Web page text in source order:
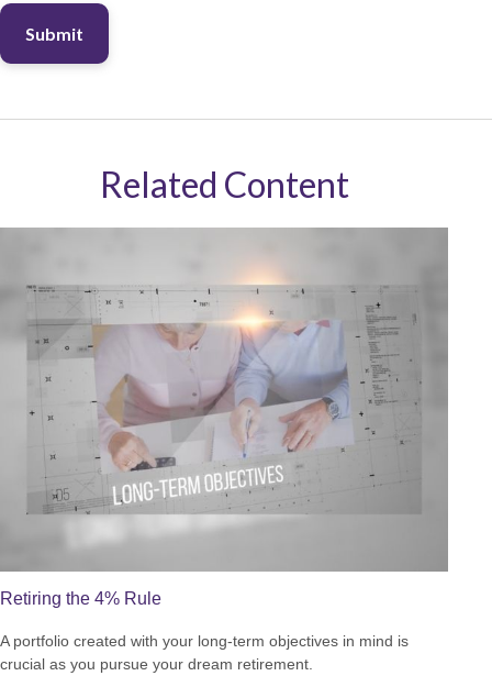
Related Content
Retiring the 4% Rule
A portfolio created with your long-term objectives in mind is
crucial as you pursue your dream retirement.